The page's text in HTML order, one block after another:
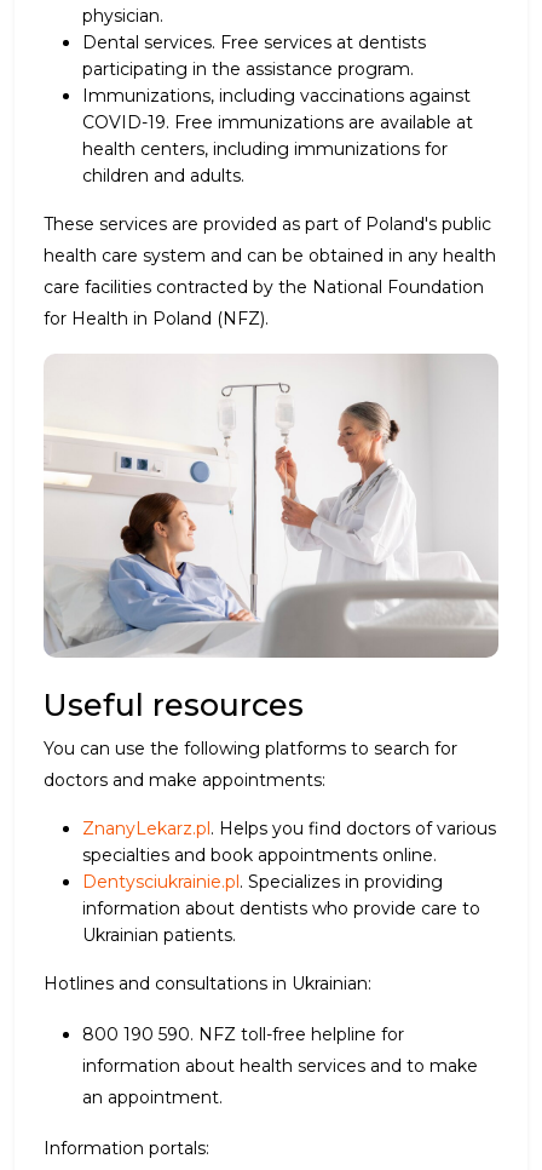
physician.
Dental services. Free services at dentists
participating in the assistance program.
Immunizations, including vaccinations against
COVID-19. Free immunizations are available at
health centers, including immunizations for
children and adults.
These services are provided as part of Poland's public
health care system and can be obtained in any health
care facilities contracted by the National Foundation
for Health in Poland (NFZ).
Useful resources
You can use the following platforms to search for
doctors and make appointments:
ZnanyLekarz.pl. Helps you find doctors of various
specialties and book appointments online.
Dentysciukrainie.pl. Specializes in providing
information about dentists who provide care to
Ukrainian patients.
Hotlines and consultations in Ukrainian:
800 190 590. NFZ toll-free helpline for
information about health services and to make
an appointment.
Information portals: